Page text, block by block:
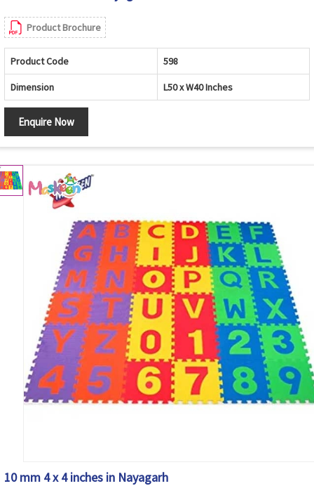
Product Brochure
Product Code 598
Dimension L50 x W40 Inches
Enquire Now
10 mm 4 x 4 inches in Nayagarh